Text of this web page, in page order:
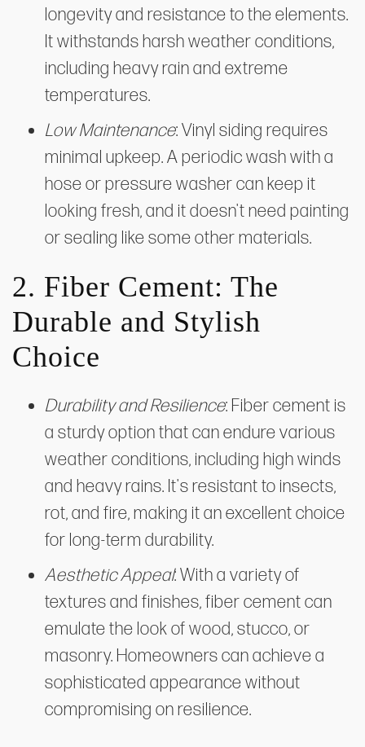
longevity and resistance to the elements.
It withstands harsh weather conditions,
including heavy rain and extreme
temperatures.
Low Maintenance: Vinyl siding requires
minimal upkeep. A periodic wash with a
hose or pressure washer can keep it
looking fresh, and it doesn't need painting
or sealing like some other materials.
2. Fiber Cement: The
Durable and Stylish
Choice
Durability and Resilience: Fiber cement is
a sturdy option that can endure various
weather conditions, including high winds
and heavy rains. It's resistant to insects,
rot, and fire, making it an excellent choice
for long-term durability.
Aesthetic Appeal: With a variety of
textures and finishes, fiber cement can
emulate the look of wood, stucco, or
masonry. Homeowners can achieve a
sophisticated appearance without
compromising on resilience.